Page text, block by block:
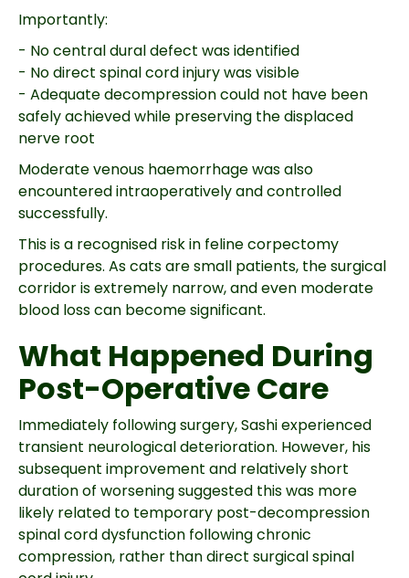
Importantly:
- No central dural defect was identified
- No direct spinal cord injury was visible
- Adequate decompression could not have been
safely achieved while preserving the displaced
nerve root
Moderate venous haemorrhage was also
encountered intraoperatively and controlled
successfully.
This is a recognised risk in feline corpectomy
procedures. As cats are small patients, the surgical
corridor is extremely narrow, and even moderate
blood loss can become significant.
What Happened During
Post-Operative Care
Immediately following surgery, Sashi experienced
transient neurological deterioration. However, his
subsequent improvement and relatively short
duration of worsening suggested this was more
likely related to temporary post-decompression
spinal cord dysfunction following chronic
compression, rather than direct surgical spinal